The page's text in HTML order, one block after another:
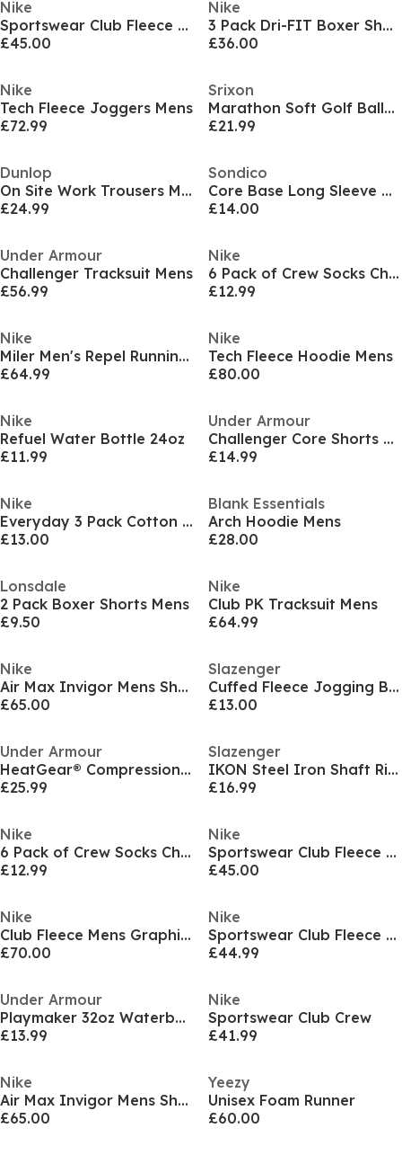
Nike
Sportswear Club Fleece Pullover Hoodie Mens
£45.00
Nike
3 Pack Dri-FIT Boxer Shorts Mens
£36.00
Nike
Tech Fleece Joggers Mens
£72.99
Srixon
Marathon Soft Golf Balls 24 Pack
£21.99
Dunlop
On Site Work Trousers Mens
£24.99
Sondico
Core Base Long Sleeve Mens
£14.00
Under Armour
Challenger Tracksuit Mens
£56.99
Nike
6 Pack of Crew Socks Childrens
£12.99
Nike
Miler Men's Repel Running Jacket
£64.99
Nike
Tech Fleece Hoodie Mens
£80.00
Nike
Refuel Water Bottle 24oz
£11.99
Under Armour
Challenger Core Shorts Men's
£14.99
Nike
Everyday 3 Pack Cotton Cushioned Crew Socks
£13.00
Blank Essentials
Arch Hoodie Mens
£28.00
Lonsdale
2 Pack Boxer Shorts Mens
£9.50
Nike
Club PK Tracksuit Mens
£64.99
Nike
Air Max Invigor Mens Shoes
£65.00
Slazenger
Cuffed Fleece Jogging Bottoms Mens
£13.00
Under Armour
HeatGear® Compression Shorts Men's
£25.99
Slazenger
IKON Steel Iron Shaft Right Hand & Left Hand Golf Club Mens
£16.99
Nike
6 Pack of Crew Socks Childrens
£12.99
Nike
Sportswear Club Fleece Pullover Hoodie Mens
£45.00
Nike
Club Fleece Mens Graphic Hooded Tracksuit
£70.00
Nike
Sportswear Club Fleece Men's Cargo Pants
£44.99
Under Armour
Playmaker 32oz Waterbottle
£13.99
Nike
Sportswear Club Crew
£41.99
Nike
Air Max Invigor Mens Shoes
£65.00
Yeezy
Unisex Foam Runner
£60.00